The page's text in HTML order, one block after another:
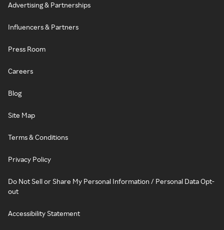
Advertising & Partnerships
Influencers & Partners
Press Room
Careers
Blog
Site Map
Terms & Conditions
Privacy Policy
Do Not Sell or Share My Personal Information / Personal Data Opt-
out
Accessibility Statement